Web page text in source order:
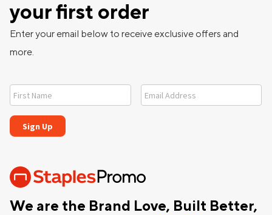
We are the Brand Love, Built Better,
your first order
Enter your email below to receive exclusive offers and
more.